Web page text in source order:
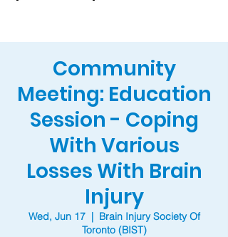
Community
Meeting: Education
Session - Coping
With Various
Losses With Brain
Injury
Wed, Jun 17
  |
Brain Injury Society Of
Toronto (BIST)